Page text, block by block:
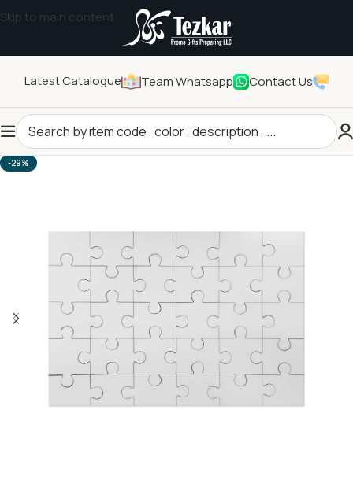
Skip to main content
Latest Catalogue Team Whatsapp Contact Us
Home/General Gifts/Children's Gift
-29%